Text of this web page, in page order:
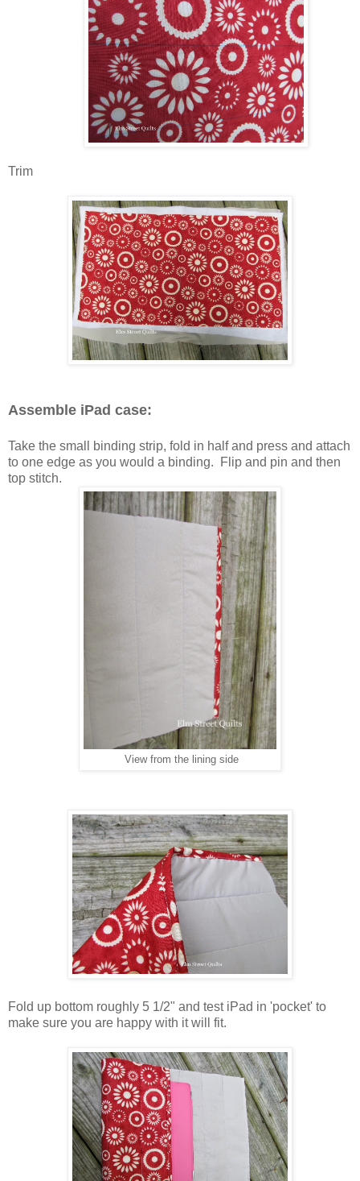
Trim
Assemble iPad case:
Take the small binding strip, fold in half and press and attach
to one edge as you would a binding. Flip and pin and then
top stitch.
View from the lining side
Fold up bottom roughly 5 1/2" and test iPad in 'pocket' to
make sure you are happy with it will fit.